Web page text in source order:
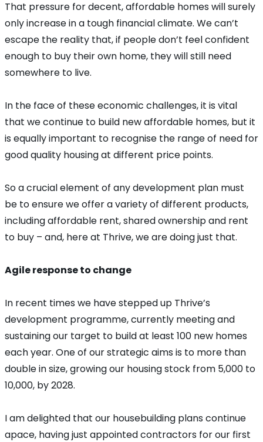
That pressure for decent, affordable homes will surely
only increase in a tough financial climate. We can’t
escape the reality that, if people don’t feel confident
enough to buy their own home, they will still need
somewhere to live.
In the face of these economic challenges, it is vital
that we continue to build new affordable homes, but it
is equally important to recognise the range of need for
good quality housing at different price points.
So a crucial element of any development plan must
be to ensure we offer a variety of different products,
including affordable rent, shared ownership and rent
to buy – and, here at Thrive, we are doing just that.
Agile response to change
In recent times we have stepped up Thrive’s
development programme, currently meeting and
sustaining our target to build at least 100 new homes
each year. One of our strategic aims is to more than
double in size, growing our housing stock from 5,000 to
10,000, by 2028.
I am delighted that our housebuilding plans continue
apace, having just appointed contractors for our first